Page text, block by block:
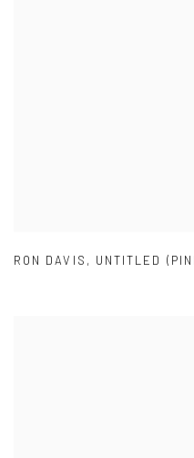
RON DAVIS , UNTITLED